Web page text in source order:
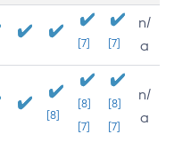
[7] [7]
n/
a
[8]
[8]
[7]
[8]
[7]
n/
a